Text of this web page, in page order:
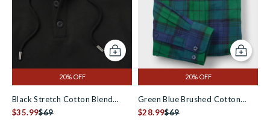
Add to cart
20% OFF
Black Stretch Cotton Blend
Hoodie [RTC]
$35.99$69
Add to
20% OFF
Green Blue Brushed Cotton
Check Slim Fit Casual Shirt
$28.99$69